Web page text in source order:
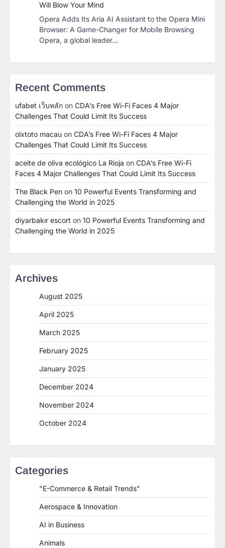
Will Blow Your Mind
Opera Adds Its Aria AI Assistant to the Opera Mini
Browser: A Game-Changer for Mobile Browsing
Opera, a global leader…
Recent Comments
ufabet เว็บหลัก on CDA’s Free Wi-Fi Faces 4 Major
Challenges That Could Limit Its Success
olxtoto macau on CDA’s Free Wi-Fi Faces 4 Major
Challenges That Could Limit Its Success
aceite de oliva ecológico La Rioja on CDA’s Free Wi-Fi
Faces 4 Major Challenges That Could Limit Its Success
The Black Pen on 10 Powerful Events Transforming and
Challenging the World in 2025
diyarbakır escort on 10 Powerful Events Transforming and
Challenging the World in 2025
Archives
August 2025
April 2025
March 2025
February 2025
January 2025
December 2024
November 2024
October 2024
Categories
"E-Commerce & Retail Trends"
Aerospace & Innovation
AI in Business
Animals